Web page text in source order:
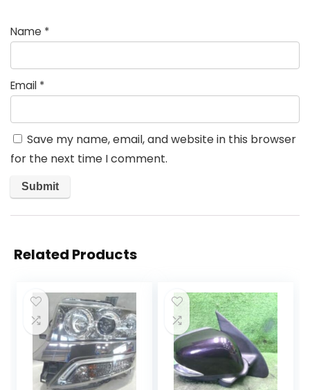
Name *
Email *
Save my name, email, and website in this browser
for the next time I comment.
Related Products